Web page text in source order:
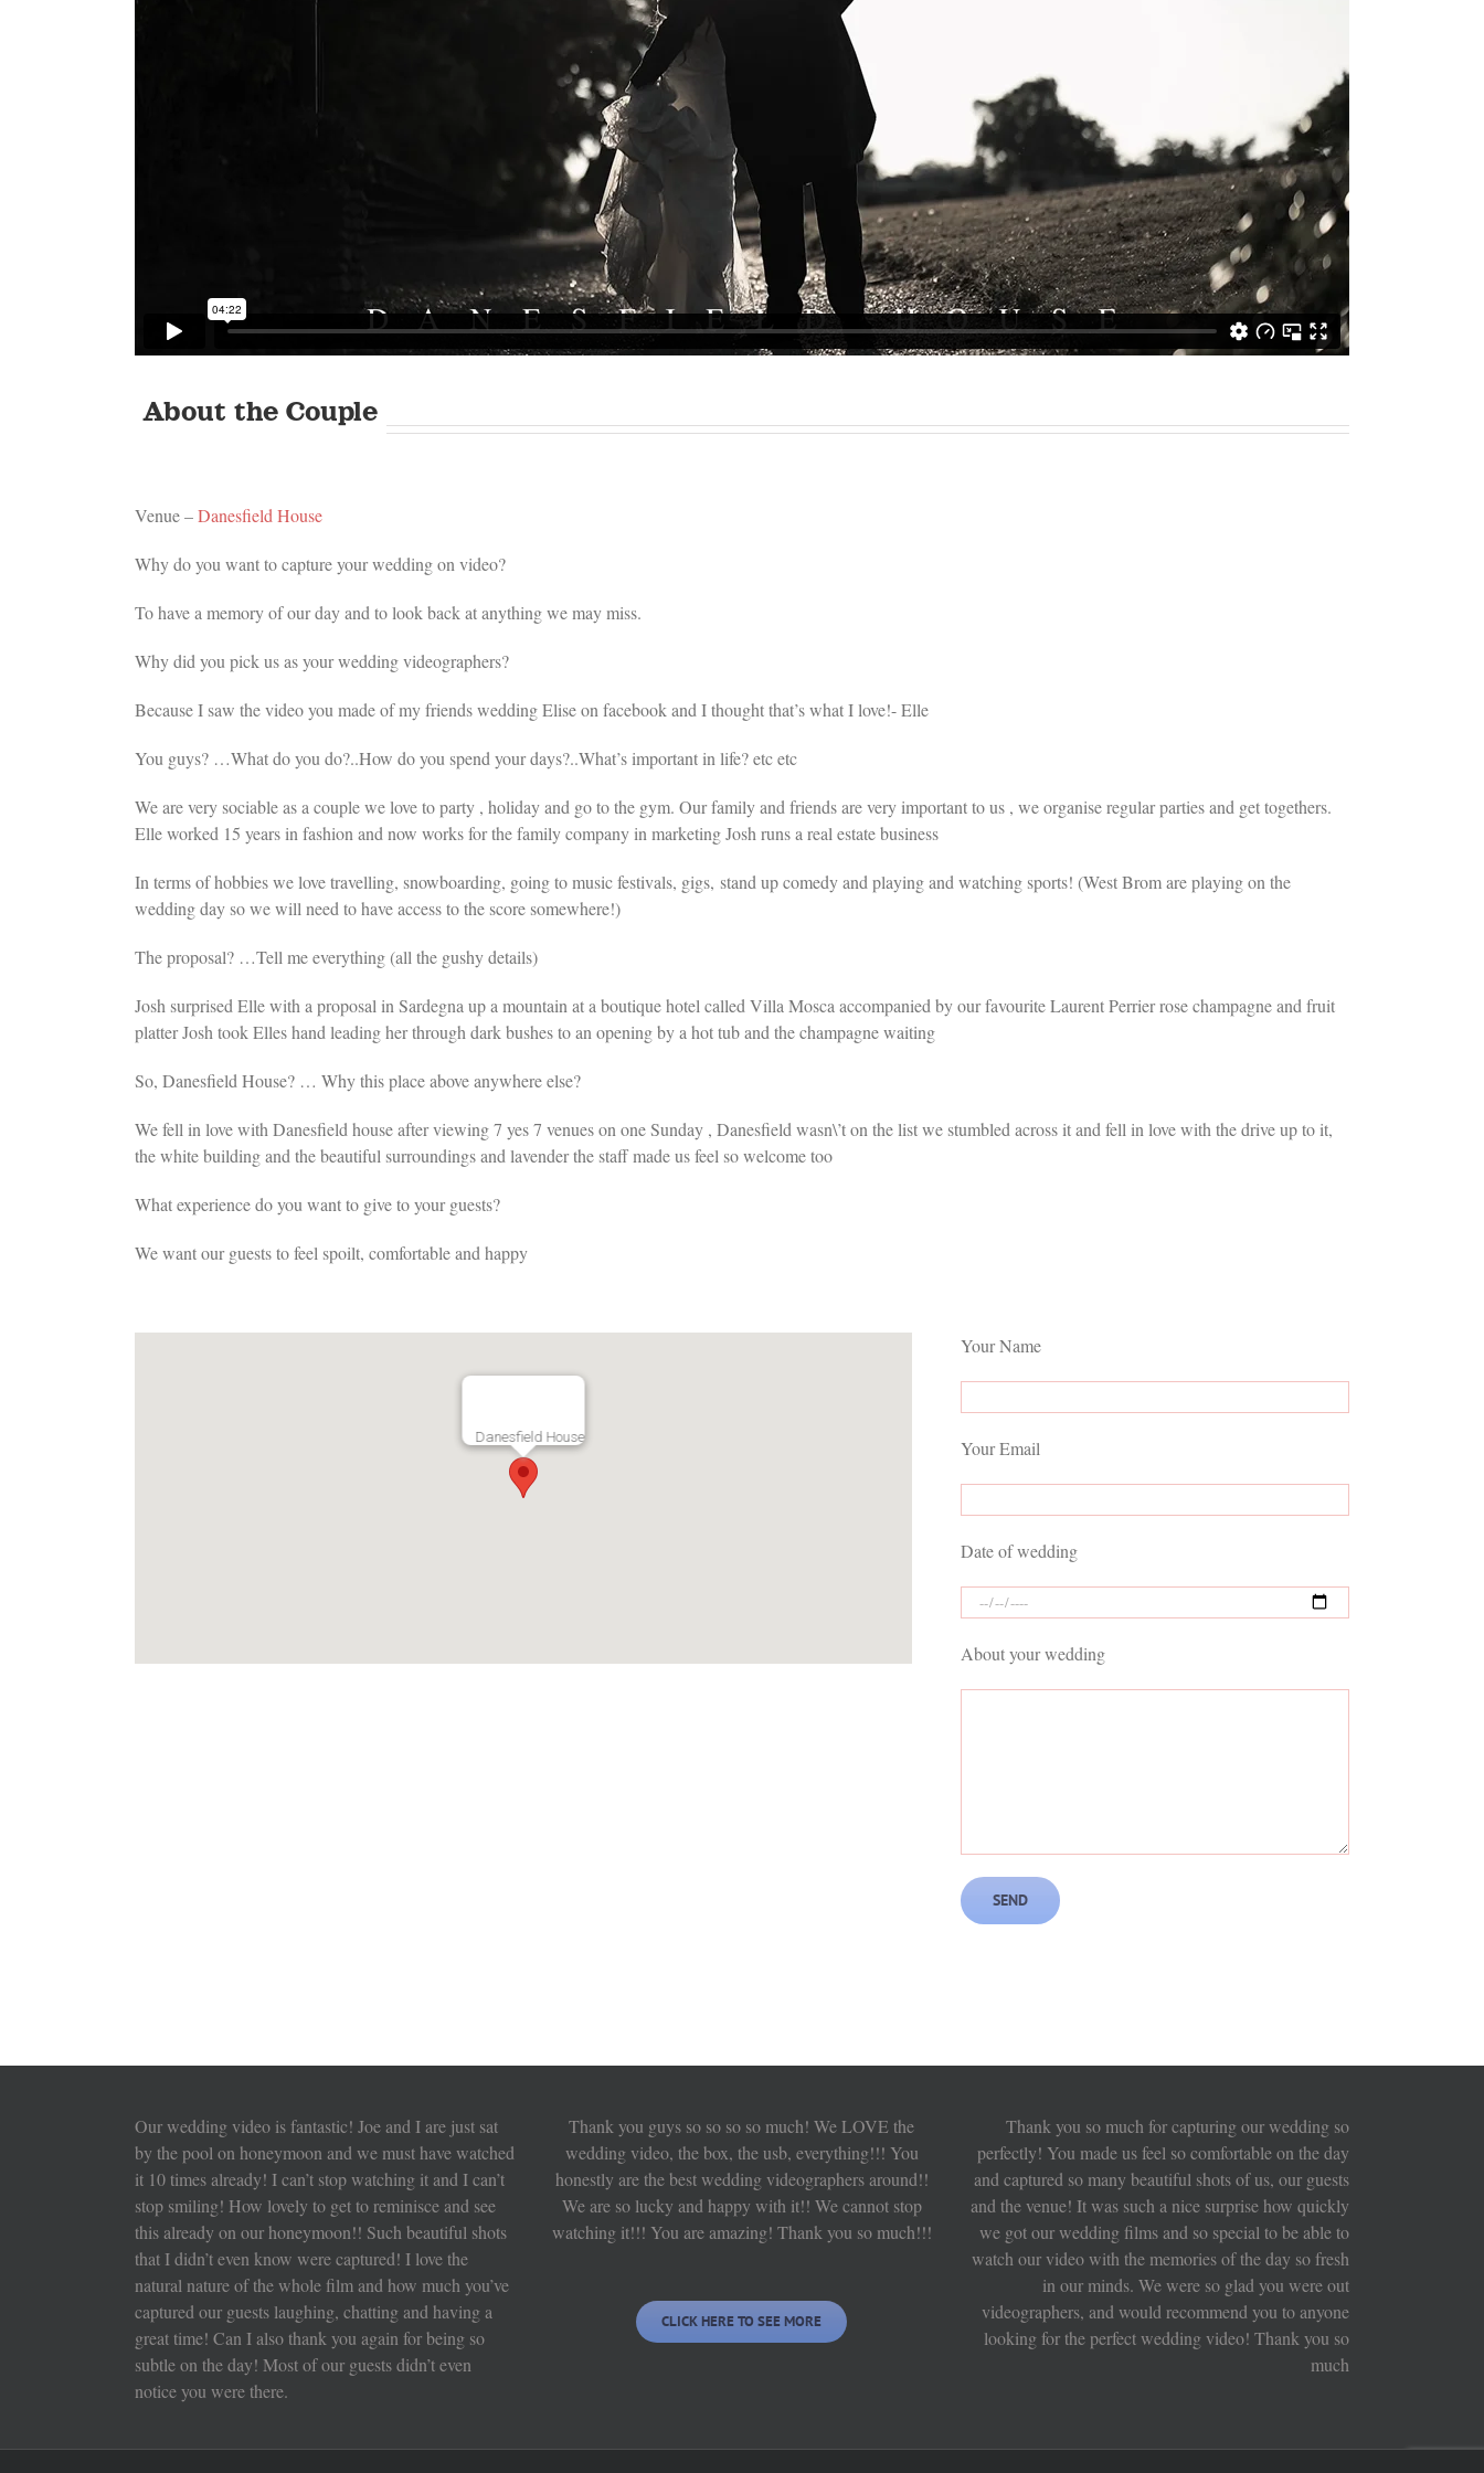
About the Couple
Venue –Danesfield House
Why do you want to capture your wedding on video?
To have a memory of our day and to look back at anything we may miss.
Why did you pick us as your wedding videographers?
Because I saw the video you made of my friends wedding Elise on facebook and I thought that’s what I love!- Elle
You guys? …What do you do?..How do you spend your days?..What’s important in life? etc etc
We are very sociable as a couple we love to party , holiday and go to the gym. Our family and friends are very important to us , we organise regular parties and get togethers.
Elle worked 15 years in fashion and now works for the family company in marketing Josh runs a real estate business
In terms of hobbies we love travelling, snowboarding, going to music festivals, gigs, stand up comedy and playing and watching sports! (West Brom are playing on the
wedding day so we will need to have access to the score somewhere!)
The proposal? …Tell me everything (all the gushy details)
Josh surprised Elle with a proposal in Sardegna up a mountain at a boutique hotel called Villa Mosca accompanied by our favourite Laurent Perrier rose champagne and fruit
platter Josh took Elles hand leading her through dark bushes to an opening by a hot tub and the champagne waiting
So, Danesfield House? … Why this place above anywhere else?
We fell in love with Danesfield house after viewing 7 yes 7 venues on one Sunday , Danesfield wasn\’t on the list we stumbled across it and fell in love with the drive up to it,
the white building and the beautiful surroundings and lavender the staff made us feel so welcome too
What experience do you want to give to your guests?
We want our guests to feel spoilt, comfortable and happy
Danesfield House
Your Name
Your Email
Date of wedding
About your wedding
Our wedding video is fantastic! Joe and I are just sat
by the pool on honeymoon and we must have watched
it 10 times already! I can’t stop watching it and I can’t
stop smiling! How lovely to get to reminisce and see
this already on our honeymoon!! Such beautiful shots
that I didn’t even know were captured! I love the
natural nature of the whole film and how much you’ve
captured our guests laughing, chatting and having a
great time! Can I also thank you again for being so
subtle on the day! Most of our guests didn’t even
notice you were there.
Thank you guys so so so so much! We LOVE the
wedding video, the box, the usb, everything!!! You
honestly are the best wedding videographers around!!
We are so lucky and happy with it!! We cannot stop
watching it!!! You are amazing! Thank you so much!!!
CLICK HERE TO SEE MORE
Thank you so much for capturing our wedding so
perfectly! You made us feel so comfortable on the day
and captured so many beautiful shots of us, our guests
and the venue! It was such a nice surprise how quickly
we got our wedding films and so special to be able to
watch our video with the memories of the day so fresh
in our minds. We were so glad you were out
videographers, and would recommend you to anyone
looking for the perfect wedding video! Thank you so
much